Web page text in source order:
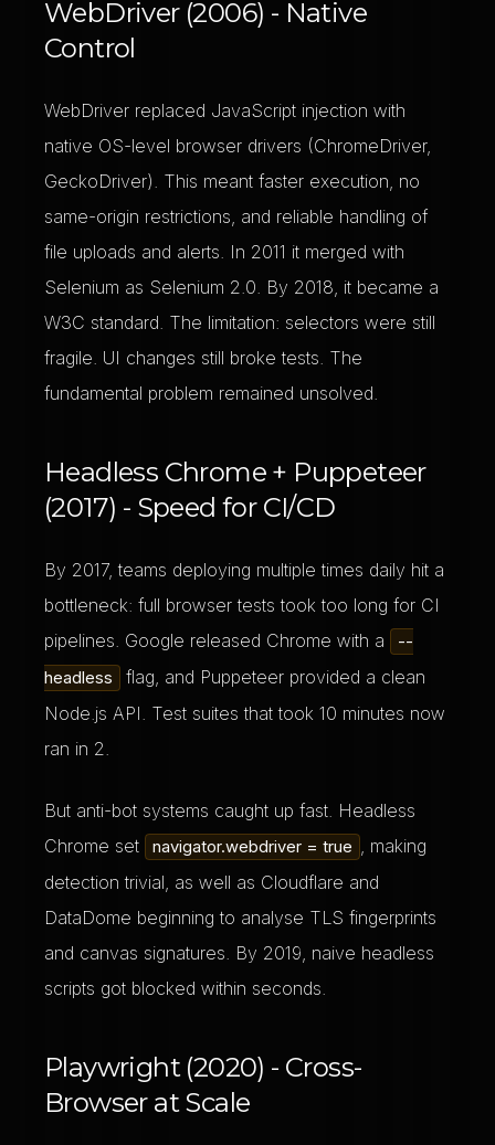
WebDriver (2006) - Native
Control
WebDriver replaced JavaScript injection with
native OS-level browser drivers (ChromeDriver,
GeckoDriver). This meant faster execution, no
same-origin restrictions, and reliable handling of
file uploads and alerts. In 2011 it merged with
Selenium as Selenium 2.0. By 2018, it became a
W3C standard. The limitation: selectors were still
fragile. UI changes still broke tests. The
fundamental problem remained unsolved.
Headless Chrome + Puppeteer
(2017) - Speed for CI/CD
By 2017, teams deploying multiple times daily hit a
bottleneck: full browser tests took too long for CI
pipelines. Google released Chrome with a
--
headless
flag, and Puppeteer provided a clean
Node.js API. Test suites that took 10 minutes now
ran in 2.
But anti-bot systems caught up fast. Headless
Chrome set
navigator.webdriver = true , making
detection trivial, as well as Cloudflare and
DataDome beginning to analyse TLS fingerprints
and canvas signatures. By 2019, naive headless
scripts got blocked within seconds.
Playwright (2020) - Cross-
Browser at Scale